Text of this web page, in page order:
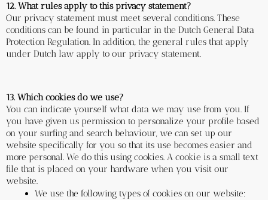
12. What rules apply to this privacy statement?
Our privacy statement must meet several conditions. These
conditions can be found in particular in the Dutch General Data
Protection Regulation. In addition, the general rules that apply
under Dutch law apply to our privacy statement.
13. Which cookies do we use?
You can indicate yourself what data we may use from you. If
you have given us permission to personalize your profile based
on your surfing and search behaviour, we can set up our
website specifically for you so that its use becomes easier and
more personal. We do this using cookies. A cookie is a small text
file that is placed on your hardware when you visit our
website.
We use the following types of cookies on our website: